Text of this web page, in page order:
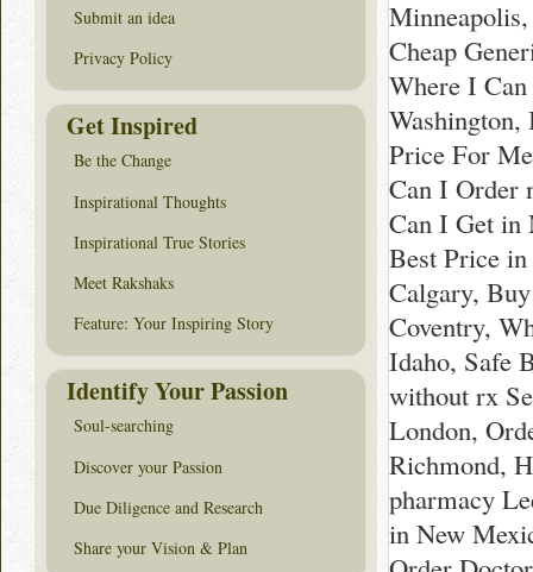
Cheap
Where I
Price For
Can I Order
Can I Get in
Best Price
Calgary,
Coventry,
Idaho, Safe
without rx
London,
Richmond,
pharmacy
in New
Submit an idea
Privacy Policy
Get Inspired
Be the Change
Inspirational Thoughts
Inspirational True Stories
Meet Rakshaks
Feature: Your Inspiring Story
Identify Your Passion
Soul-searching
Discover your Passion
Due Diligence and Research
Share your Vision & Plan